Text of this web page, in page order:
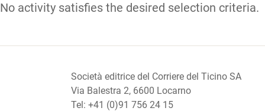
No activity satisfies the desired selection criteria.
Società editrice del Corriere del Ticino SA
Via Balestra 2, 6600 Locarno
Tel: +41 (0)91 756 24 15